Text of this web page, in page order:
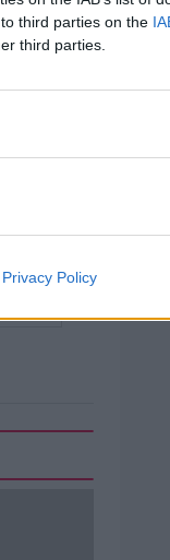
third parties on the
third parties.
Privacy Policy
by